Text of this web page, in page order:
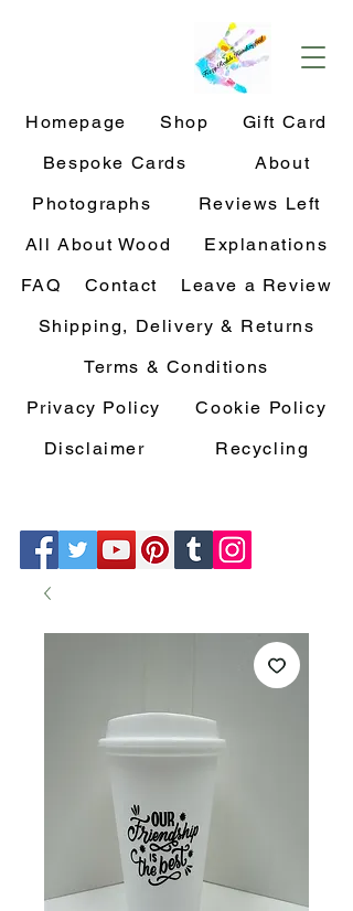
Homepage Shop
Gift Card
Bespoke Cards
About
Photographs
Reviews Left
All About Wood
Explanations
FAQ
Contact
Leave a Review
Shipping, Delivery & Returns
Terms & Conditions
Privacy Policy
Cookie Policy
Disclaimer
Recycling